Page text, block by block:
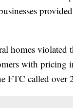
homes violated
with pricing
FTC called